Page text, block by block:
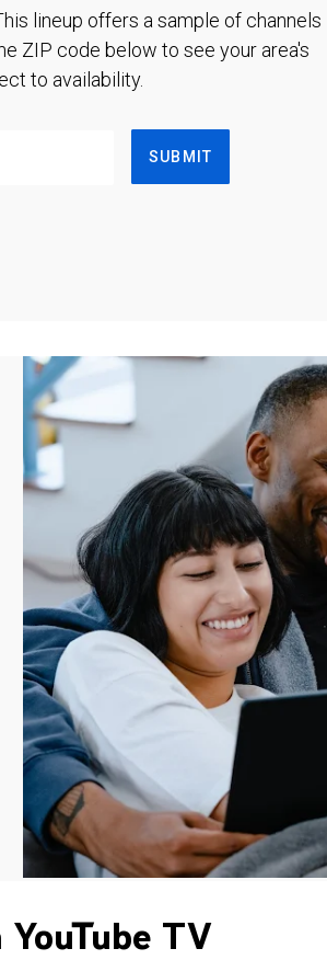
lineup offers a sample of channels
ZIP code below to see your area's
to availability.
SUBMIT
TV